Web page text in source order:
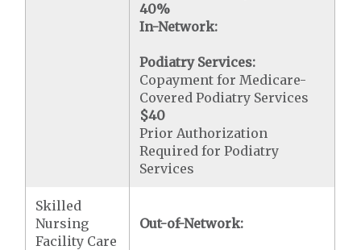
40%
In-Network:
Podiatry Services:
Copayment for Medicare-
Covered Podiatry Services
$40
Prior Authorization
Required for Podiatry
Services
Skilled
Nursing
Facility Care
Out-of-Network: